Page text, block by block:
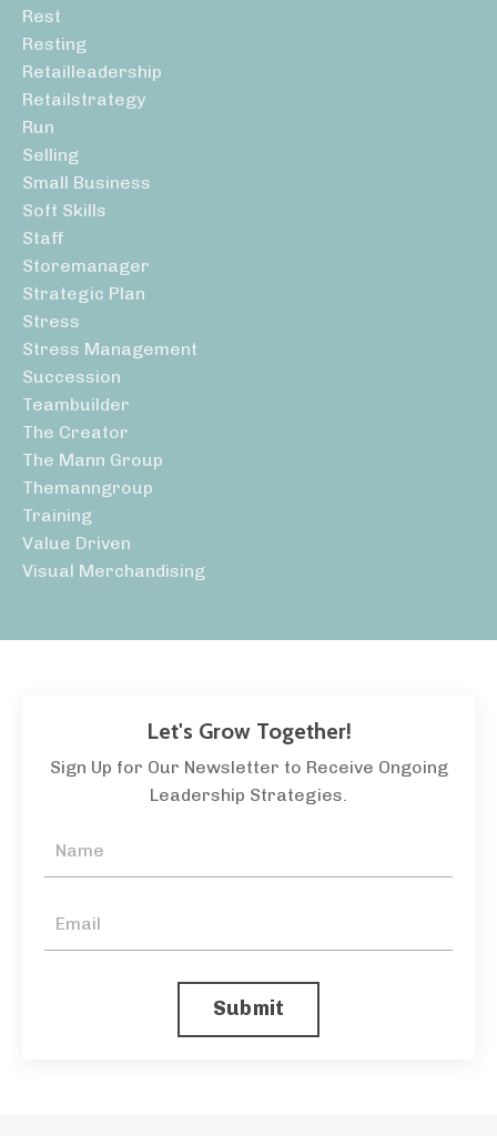
Rest
Resting
Retailleadership
Retailstrategy
Run
Selling
Small Business
Soft Skills
Staff
Storemanager
Strategic Plan
Stress
Stress Management
Succession
Teambuilder
The Creator
The Mann Group
Themanngroup
Training
Value Driven
Visual Merchandising
Let's Grow Together!
Sign Up for Our Newsletter to Receive Ongoing
Leadership Strategies.
Submit